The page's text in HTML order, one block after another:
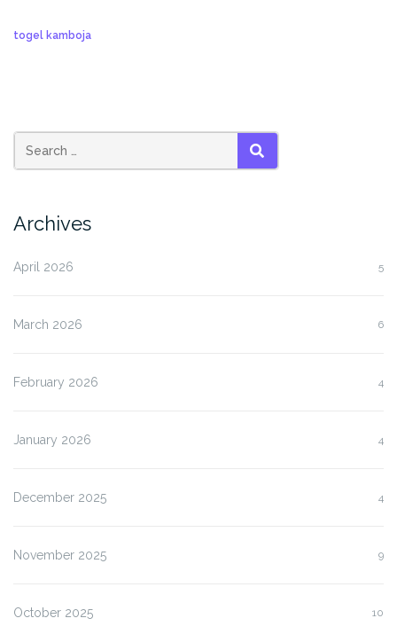
togel kamboja
SEARCH
Archives
April 2026 5
March 2026 6
February 2026 4
January 2026 4
December 2025 4
November 2025 9
October 2025 10